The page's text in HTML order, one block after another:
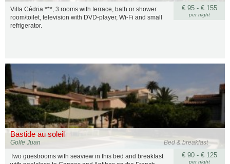
€ 95 - € 155
per night
Villa Cédria ***, 3 rooms with terrace, bath or shower
room/toilet, television with DVD-player, Wi-Fi and small
refrigerator.
Bastide au soleil
Bed & breakfast
Golfe Juan
€ 90 - € 125
per night
Two guestrooms with seaview in this bed and breakfast